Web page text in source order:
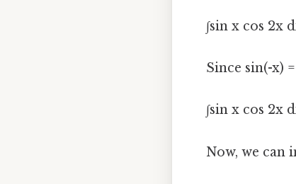
∫sin x cos 2x
Since sin(-x)
∫sin x cos 2x
Now, we can